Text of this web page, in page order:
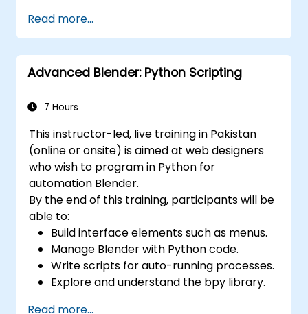
mapping/unwrapping, sculpting, and
painting 3D models renderring.
Read more...
Advanced Blender: Python Scripting
7 Hours
This instructor-led, live training in Pakistan
(online or onsite) is aimed at web designers
who wish to program in Python for
automation Blender.
By the end of this training, participants will be
able to:
Build interface elements such as menus.
Manage Blender with Python code.
Write scripts for auto-running processes.
Explore and understand the bpy library.
Read more...